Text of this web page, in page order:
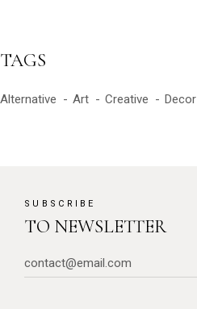
TAGS
Alternative Art Creative Decor
SUBSCRIBE
TO NEWSLETTER